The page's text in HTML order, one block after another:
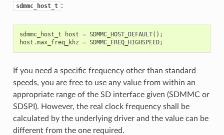
sdmmc_host_t :
sdmmc_host_t host = SDMMC_HOST_DEFAULT();
host .max_freq_khz = SDMMC_FREQ_HIGHSPEED;
If you need a specific frequency other than standard
speeds, you are free to use any value from within an
appropriate range of the SD interface given (SDMMC or
SDSPI). However, the real clock frequency shall be
calculated by the underlying driver and the value can be
different from the one required.